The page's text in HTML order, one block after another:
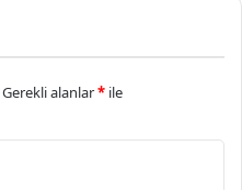
Gerekli alanlar* ile